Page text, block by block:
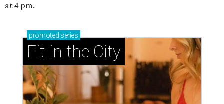
at 4 pm.
promoted series
Fit in the City